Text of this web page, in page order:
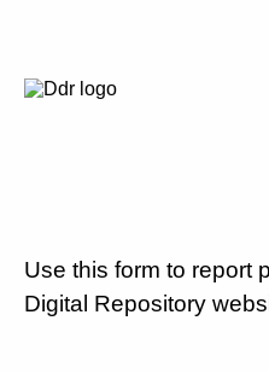
Use this form to report
Digital Repository